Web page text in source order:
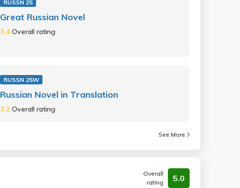
RUSSN 25
Great Russian Novel
3.4Overall rating
RUSSN 25W
Russian Novel in Translation
3.2Overall rating
See More
Overall
rating
5.0